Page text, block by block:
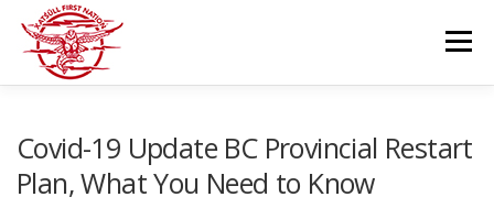
content
Menu
Covid-19 Update BC Provincial Restart
Plan, What You Need to Know